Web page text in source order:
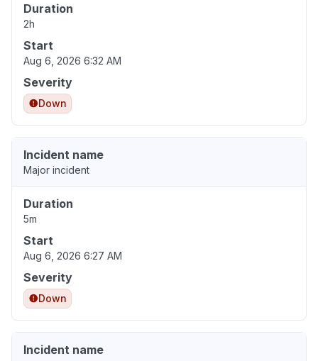
Duration
2h
Start
Aug 6, 2026 6:32 AM
Severity
Down
Incident name
Major incident
Duration
5m
Start
Aug 6, 2026 6:27 AM
Severity
Down
Incident name